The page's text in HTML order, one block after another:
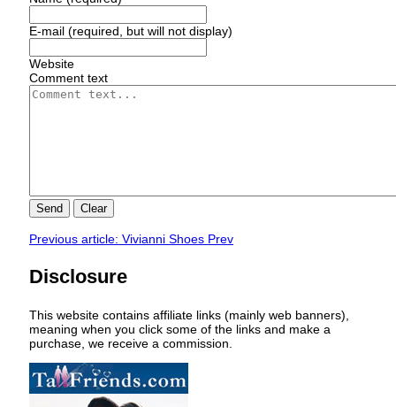
E-mail (required, but will not display)
Website
Comment text
Send Clear
Previous article: Vivianni Shoes Prev
Disclosure
This website contains affiliate links (mainly web banners),
meaning when you click some of the links and make a
purchase, we receive a commission.